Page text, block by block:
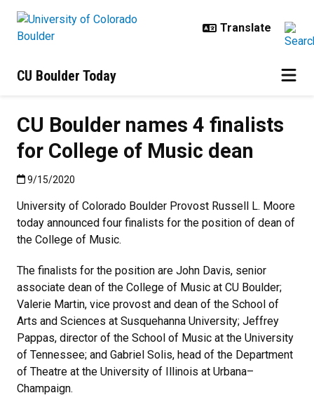
CU Boulder Today
CU Boulder names 4 finalists
for College of Music dean
Published:9/15/2020
9/15/2020
University of Colorado Boulder Provost Russell L. Moore
today announced four finalists for the position of dean of
the College of Music.
The finalists for the position are John Davis, senior
associate dean of the College of Music at CU Boulder;
Valerie Martin, vice provost and dean of the School of
Arts and Sciences at Susquehanna University; Jeffrey
Pappas, director of the School of Music at the University
of Tennessee; and Gabriel Solis, head of the Department
of Theatre at the University of Illinois at Urbana–
Champaign.